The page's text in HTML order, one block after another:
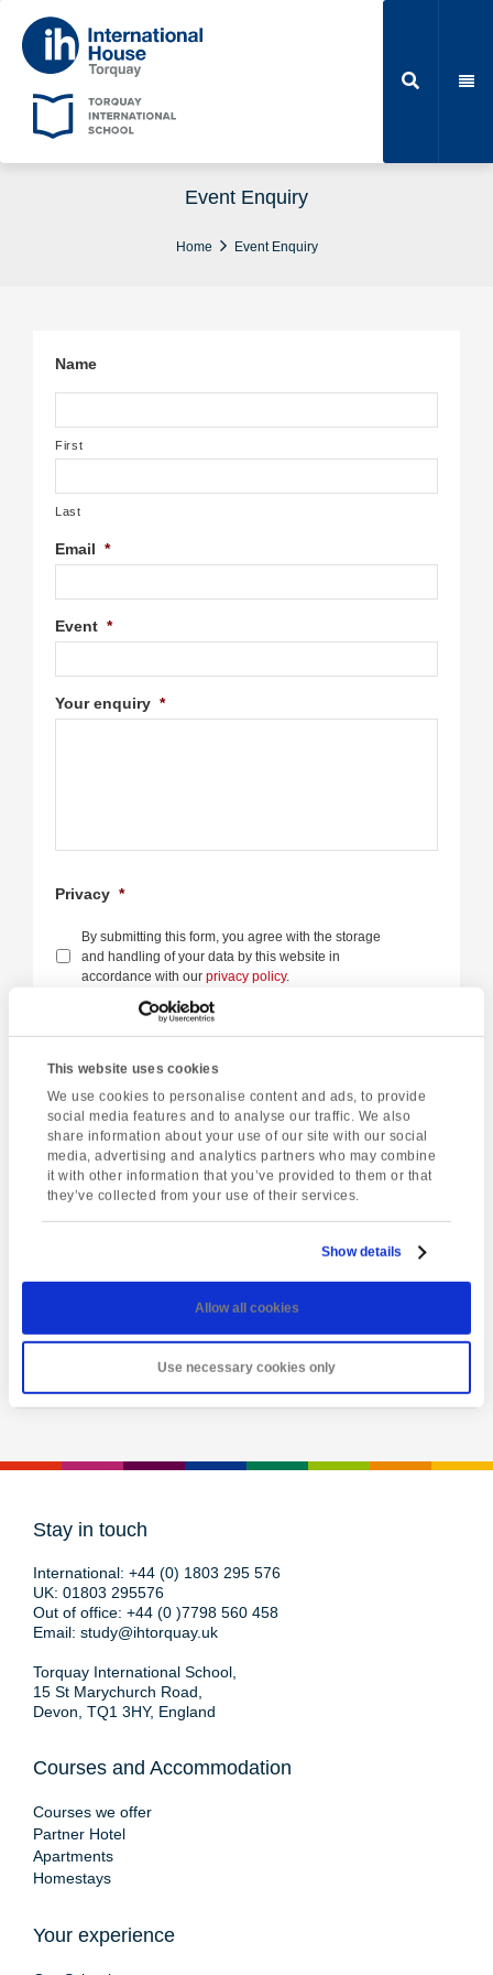
This website uses cookies
We use cookies to personalise content and ads, to provide
social media features and to analyse our traffic. We also
share information about your use of our site with our social
media, advertising and analytics partners who may combine
it with other information that you’ve provided to them or that
they’ve collected from your use of their services.
Show details
Allow all cookies
Use necessary cookies only
Event Enquiry
Home Event Enquiry
Name
First
Last
Email *
Event *
Your enquiry *
Privacy *
By submitting this form, you agree with the storage
and handling of your data by this website in
accordance with our privacy policy.
View event
Stay in touch
International: +44 (0) 1803 295 576
UK: 01803 295576
Out of office: +44 (0 )7798 560 458
Email: study@ihtorquay.uk
Torquay International School,
15 St Marychurch Road,
Devon, TQ1 3HY, England
Courses and Accommodation
Courses we offer
Partner Hotel
Apartments
Homestays
Your experience